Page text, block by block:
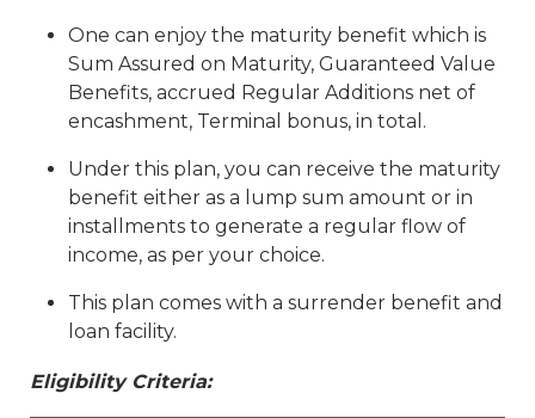
One can enjoy the maturity benefit which is
Sum Assured on Maturity, Guaranteed Value
Benefits, accrued Regular Additions net of
encashment, Terminal bonus, in total.
Under this plan, you can receive the maturity
benefit either as a lump sum amount or in
installments to generate a regular flow of
income, as per your choice.
This plan comes with a surrender benefit and
loan facility.
Eligibility Criteria: